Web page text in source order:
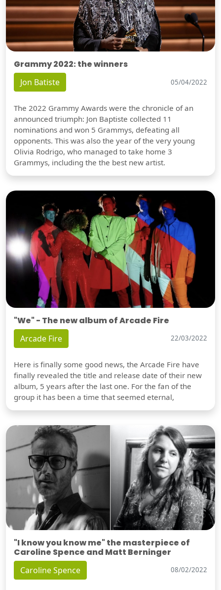
Grammy 2022: the winners
Jon Batiste 05/04/2022
The 2022 Grammy Awards were the chronicle of an
announced triumph: Jon Baptiste collected 11
nominations and won 5 Grammys, defeating all
opponents. This was also the year of the very young
Olivia Rodrigo, who managed to take home 3
Grammys, including the the best new artist.
"We" - The new album of Arcade Fire
Arcade Fire 22/03/2022
Here is finally some good news, the Arcade Fire have
finally revealed the title and release date of their new
album, 5 years after the last one. For the fan of the
group it has been a time that seemed eternal,
"I know you know me" the masterpiece of
Caroline Spence and Matt Berninger
Caroline Spence 08/02/2022